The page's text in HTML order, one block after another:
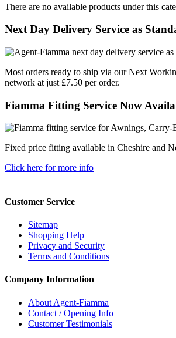
There are no available products under this
Next Day Delivery Service as
Most orders ready to ship via our Next
network at just £7.50 per order.
Fiamma Fitting Service Now
Fixed price fitting available in Cheshire and
Click here for more info
Customer Service
Sitemap
Shopping Help
Privacy and Security
Terms and Conditions
Company Information
About Agent-Fiamma
Contact / Opening Info
Customer Testimonials